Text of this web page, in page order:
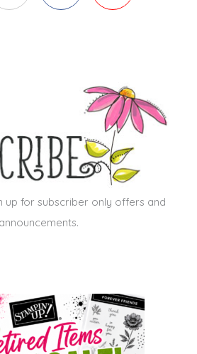
up for subscriber only offers and
announcements.